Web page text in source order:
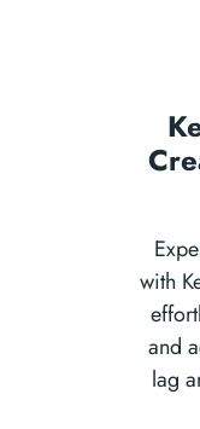
with
and
lag